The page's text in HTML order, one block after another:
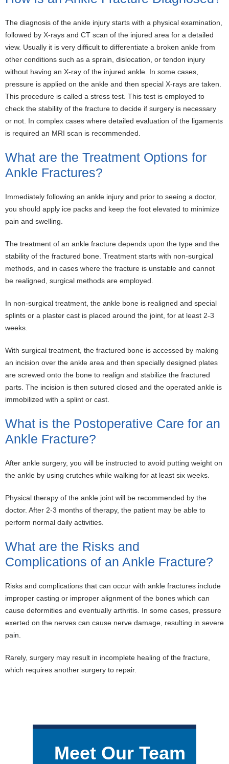
The diagnosis of the ankle injury starts with a physical examination,
followed by X-rays and CT scan of the injured area for a detailed
view. Usually it is very difficult to differentiate a broken ankle from
other conditions such as a sprain, dislocation, or tendon injury
without having an X-ray of the injured ankle. In some cases,
pressure is applied on the ankle and then special X-rays are taken.
This procedure is called a stress test. This test is employed to
check the stability of the fracture to decide if surgery is necessary
or not. In complex cases where detailed evaluation of the ligaments
is required an MRI scan is recommended.
What are the Treatment Options for
Ankle Fractures?
Immediately following an ankle injury and prior to seeing a doctor,
you should apply ice packs and keep the foot elevated to minimize
pain and swelling.
The treatment of an ankle fracture depends upon the type and the
stability of the fractured bone. Treatment starts with non-surgical
methods, and in cases where the fracture is unstable and cannot
be realigned, surgical methods are employed.
In non-surgical treatment, the ankle bone is realigned and special
splints or a plaster cast is placed around the joint, for at least 2-3
weeks.
With surgical treatment, the fractured bone is accessed by making
an incision over the ankle area and then specially designed plates
are screwed onto the bone to realign and stabilize the fractured
parts. The incision is then sutured closed and the operated ankle is
immobilized with a splint or cast.
What is the Postoperative Care for an
Ankle Fracture?
After ankle surgery, you will be instructed to avoid putting weight on
the ankle by using crutches while walking for at least six weeks.
Physical therapy of the ankle joint will be recommended by the
doctor. After 2-3 months of therapy, the patient may be able to
perform normal daily activities.
What are the Risks and
Complications of an Ankle Fracture?
Risks and complications that can occur with ankle fractures include
improper casting or improper alignment of the bones which can
cause deformities and eventually arthritis. In some cases, pressure
exerted on the nerves can cause nerve damage, resulting in severe
pain.
Rarely, surgery may result in incomplete healing of the fracture,
which requires another surgery to repair.
Meet Our Team